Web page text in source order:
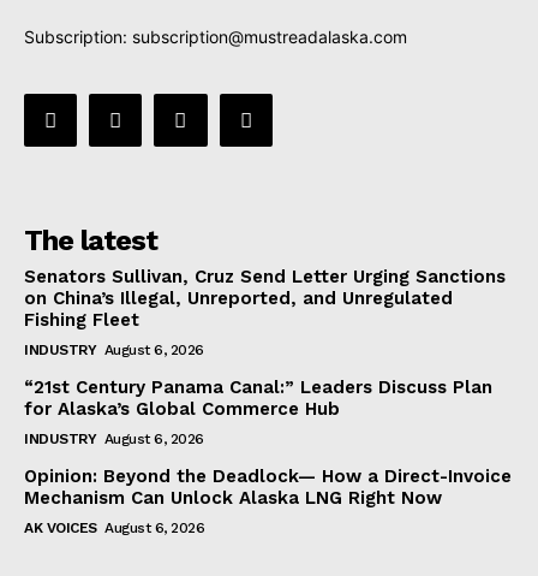
Subscription: subscription@mustreadalaska.com
The latest
Senators Sullivan, Cruz Send Letter Urging Sanctions
on China’s Illegal, Unreported, and Unregulated
Fishing Fleet
INDUSTRY August 6, 2026
“21st Century Panama Canal:” Leaders Discuss Plan
for Alaska’s Global Commerce Hub
INDUSTRY August 6, 2026
Opinion: Beyond the Deadlock— How a Direct-Invoice
Mechanism Can Unlock Alaska LNG Right Now
AK VOICES August 6, 2026